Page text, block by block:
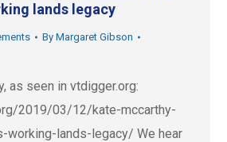
lands legacy
By Margaret Gibson
as seen in vtdigger.org:
2019/03/12/kate-mccarthy-
working-lands-legacy/ We hear